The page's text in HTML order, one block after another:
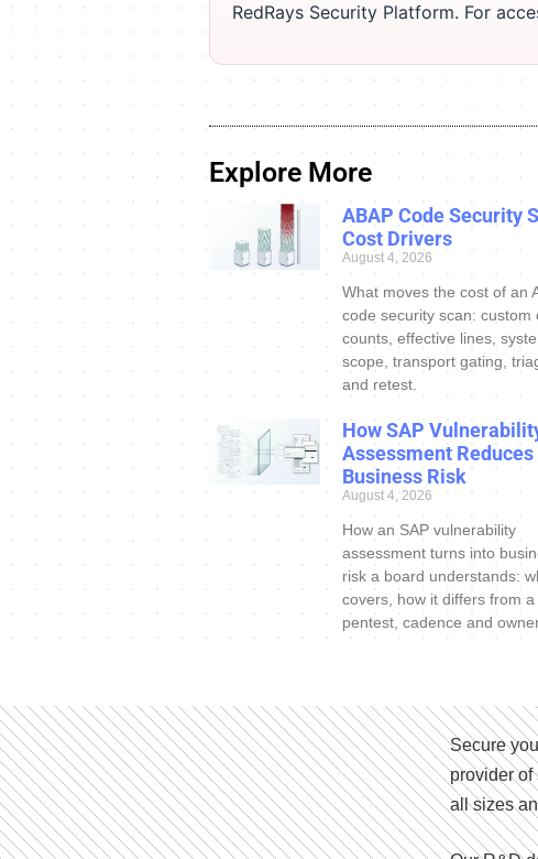
RedRays Security Platform. For
Explore More
ABAP Code Security
Cost Drivers
August 4, 2026
What moves the cost of an
code security scan: custom
counts, effective lines,
scope, transport gating,
and retest.
How SAP
Assessment Reduces
Business Risk
August 4, 2026
How an SAP vulnerability
assessment turns into
risk a board understands:
covers, how it differs from a
pentest, cadence and
Secure
provider of
all sizes